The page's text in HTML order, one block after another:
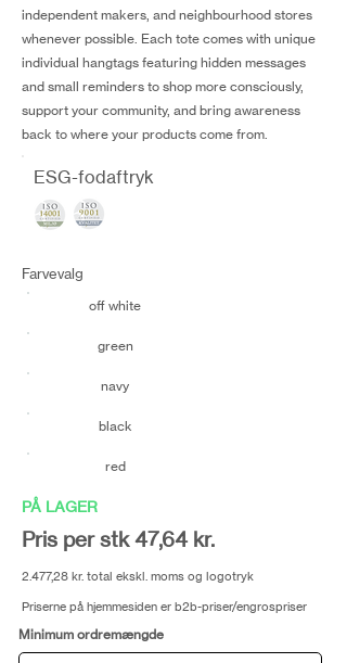
independent makers, and neighbourhood stores
whenever possible. Each tote comes with unique
individual hangtags featuring hidden messages
and small reminders to shop more consciously,
support your community, and bring awareness
back to where your products come from.
ESG-fodaftryk
Farvevalg
off white
green
navy
black
red
PÅ LAGER
Pris per stk 47,64 kr.
2.477,28 kr. total ekskl. moms og logotryk
Priserne på hjemmesiden er b2b-priser/engrospriser
Minimum ordremængde